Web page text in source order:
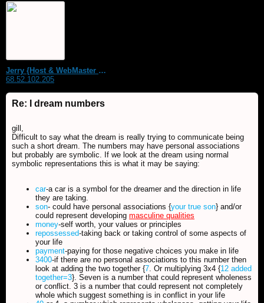
Jerry {Host & WebMaster MDS Dream Forum}
68.52.102.205
Re: I dream numbers
gill,
Difficult to say what the dream is really trying to communicate being
such a short dream. The numbers may have personal associations
but probably are symbolic. If we look at the dream using normal
symbolic representations this is what it may be saying:
car-a car is a symbol for the dreamer and the direction in life
they are taking.
son- could have personal associations {your true son} and/or
could represent developing masculine qualities
money-self worth, your values or principles
repossessed-taking back or taking control of some aspects of
your life
payment-paying for those negative choices you make in life
3400-if there are no personal associations to this number then
look at adding the two together {7 . Or multiplying 3x4 {12 added
together=3}. Seven is a number that could represent wholeness
or conflict. 3 is a number that could represent not completely
whole which suggest something is in conflict in your life